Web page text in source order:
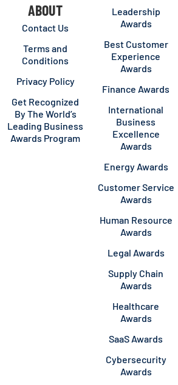
ABOUT
Contact Us
Terms and
Conditions
Privacy Policy
Get Recognized
By The World’s
Leading Business
Awards Program
Leadership
Awards
Best Customer
Experience
Awards
Finance Awards
International
Business
Excellence
Awards
Energy Awards
Customer Service
Awards
Human Resource
Awards
Legal Awards
Supply Chain
Awards
Healthcare
Awards
SaaS Awards
Cybersecurity
Awards